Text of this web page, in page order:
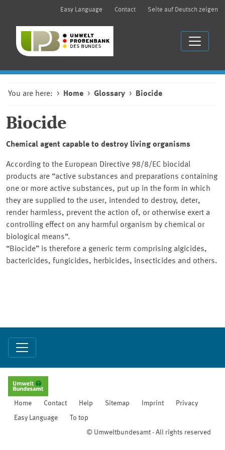
Easy Language Contact Seite auf Deutsch zeigen
You are here: Home Glossary Biocide
Biocide
Chemical agent capable to destroy living organisms
According to the European Directive 98/8/EC biocidal
products are “active substances and preparations containing
one or more active substances, put up in the form in which
they are supplied to the user, intended to destroy, deter,
render harmless, prevent the action of, or otherwise exert a
controlling effect on any harmful organism by chemical or
biological means“.
“Biocide” is therefore a generic term comprising algicides,
bactericides, fungicides, herbicides, insecticides and others.
Home Contact Help Sitemap Imprint Privacy
Easy Language To top
© Umweltbundesamt - All rights reserved